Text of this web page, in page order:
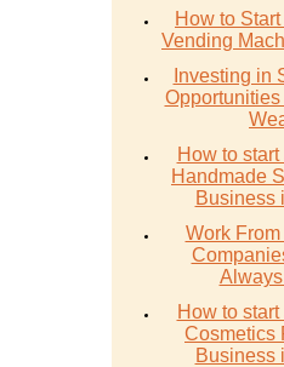
How to
Vending
Investing in
How to
Handmade
Business
Work
How to
Cosmetics
Business